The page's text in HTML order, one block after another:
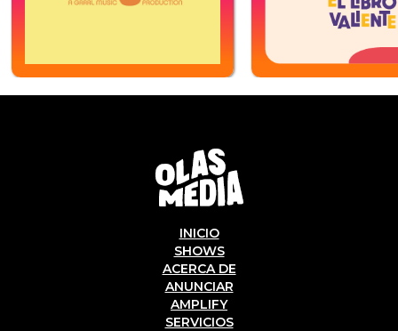
INICIO
SHOWS
ACERCA DE
ANUNCIAR
AMPLIFY
SERVICIOS